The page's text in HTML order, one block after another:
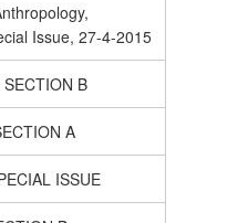
Issue, 27-4-2015
B
A
ISSUE